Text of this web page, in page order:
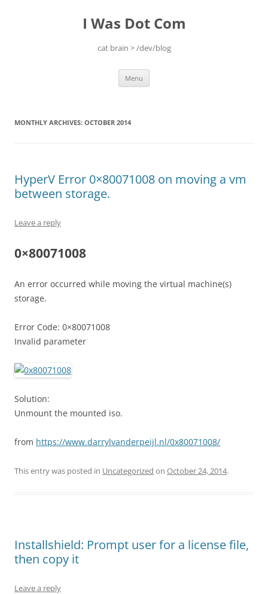
I Was Dot Com
cat brain > /dev/blog
Menu
MONTHLY ARCHIVES: OCTOBER 2014
HyperV Error 0×80071008 on moving a vm
between storage.
Leave a reply
0×80071008
An error occurred while moving the virtual machine(s)
storage.
Error Code: 0×80071008
Invalid parameter
Solution:
Unmount the mounted iso.
from https://www.darrylvanderpeijl.nl/0x80071008/
This entry was posted in Uncategorized on October 24, 2014.
Installshield: Prompt user for a license file,
then copy it
Leave a reply